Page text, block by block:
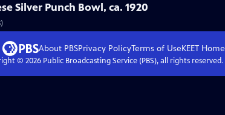
Silver Punch Bowl, ca. 1920
About PBSPrivacy PolicyTerms of UseKEET Home
© 2026Public Broadcasting Service (PBS), all rights reserved.